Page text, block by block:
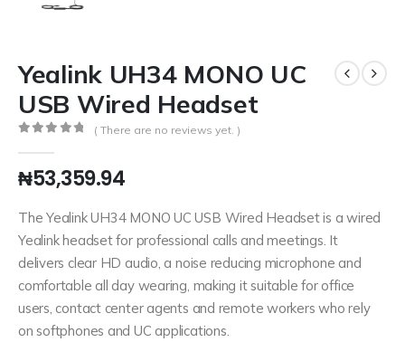
Yealink UH34 MONO UC
USB Wired Headset
( There are no reviews yet. )
₦53,359.94
The Yealink UH34 MONO UC USB Wired Headset is a wired
Yealink headset for professional calls and meetings. It
delivers clear HD audio, a noise reducing microphone and
comfortable all day wearing, making it suitable for office
users, contact center agents and remote workers who rely
on softphones and UC applications.